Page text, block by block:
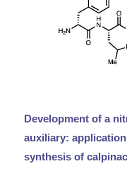
Development of a
auxiliary:
synthesis of